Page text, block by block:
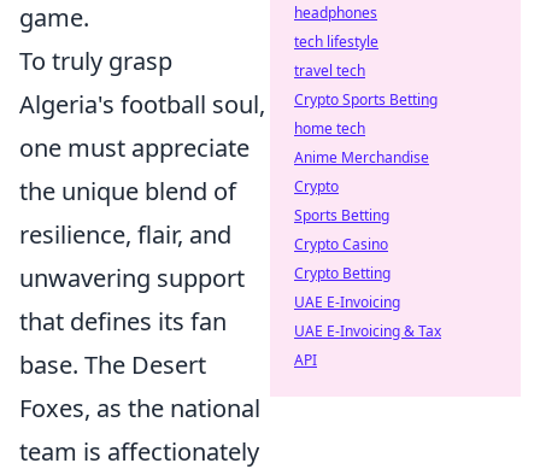
game.
To truly grasp
Algeria's football soul,
one must appreciate
the unique blend of
resilience, flair, and
unwavering support
that defines its fan
base. The Desert
Foxes, as the national
team is affectionately
headphones
tech lifestyle
travel tech
Crypto Sports Betting
home tech
Anime Merchandise
Crypto
Sports Betting
Crypto Casino
Crypto Betting
UAE E-Invoicing
UAE E-Invoicing & Tax
API